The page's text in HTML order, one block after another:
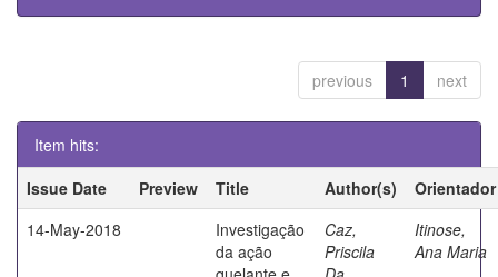
previous 1 next
Item hits:
Issue Date
Preview Title Author(s)
Orientador
14-May-2018
Investigação
da ação
Caz,
Priscila
Itinose,
Ana Maria